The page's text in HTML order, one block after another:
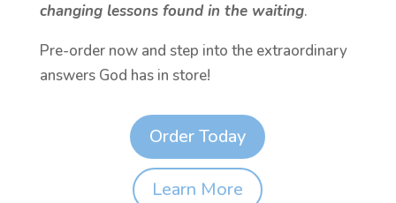
changing lessons found in the waiting.
Pre-order now and step into the extraordinary
answers God has in store!
Order Today
Learn More